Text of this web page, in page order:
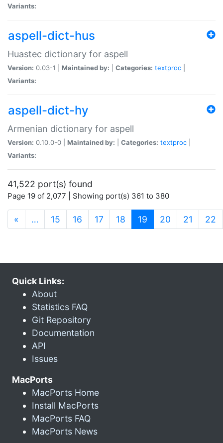
Variants:
aspell-dict-hus
Huastec dictionary for aspell
Version: 0.03-1 | Maintained by: Categories: textproc
Variants:
aspell-dict-hy
Armenian dictionary for aspell
Version: 0.10.0-0 | Maintained by: Categories: textproc
Variants:
41,522 port(s) found
Page 19 of 2,077 | Showing port(s) 361 to 380
« … 15 16 17 18 19 (current)
20 21 22
Quick Links:
About
Statistics FAQ
Git Repository
Documentation
API
Issues
MacPorts
MacPorts Home
Install MacPorts
MacPorts FAQ
MacPorts News